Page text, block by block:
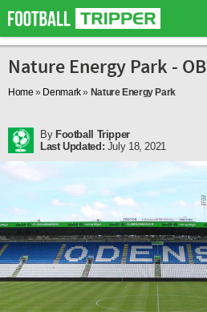
Nature Energy Park -
Home » Denmark» Nature Energy Park
By Football Tripper
Last Updated: July 18, 2021